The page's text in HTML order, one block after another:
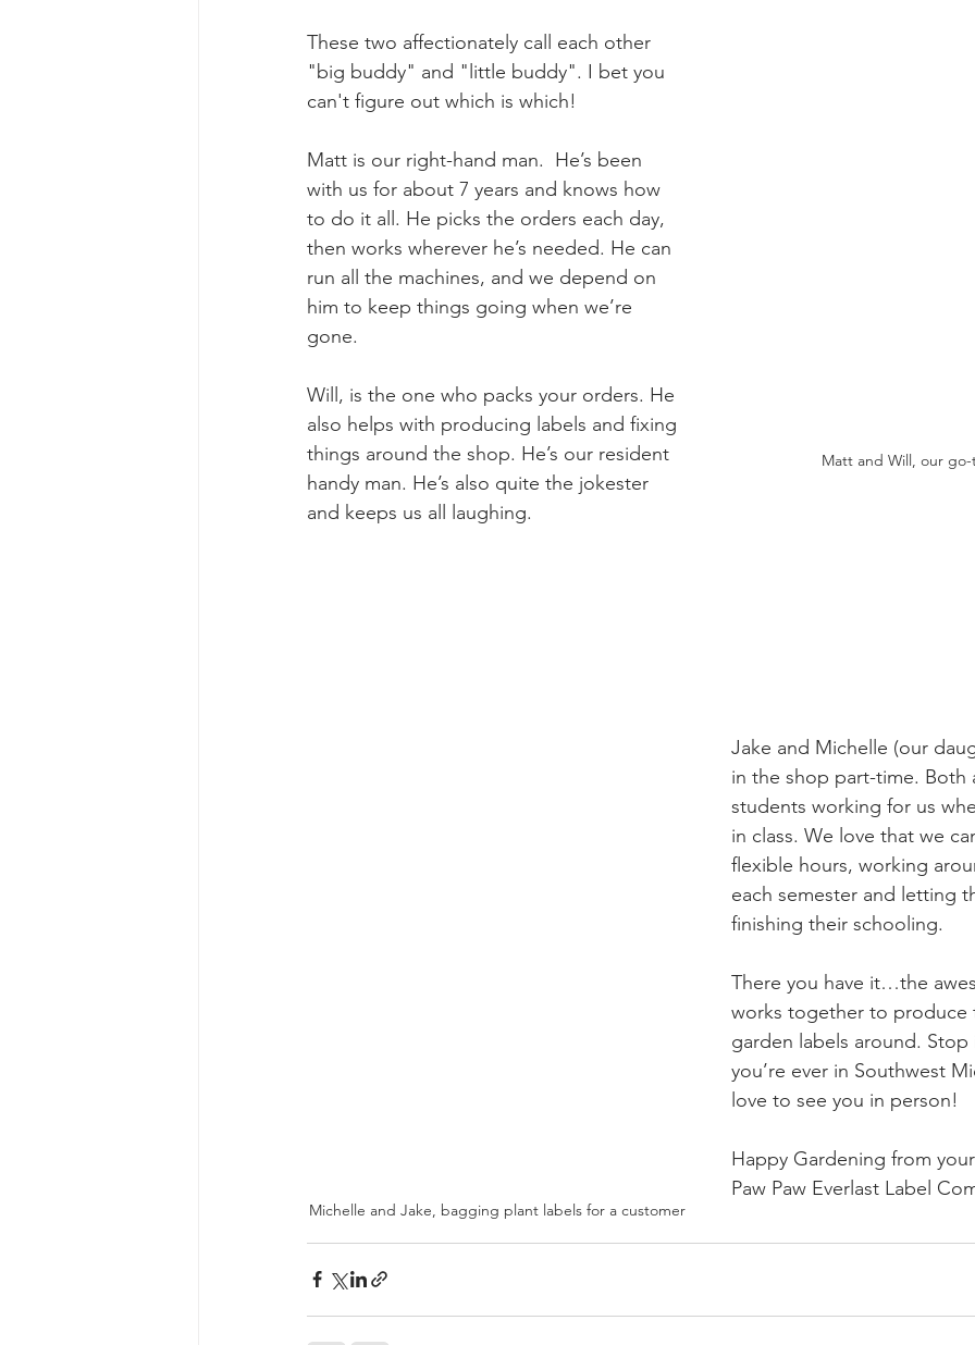
Matt and Will, our
These two affectionately call each other
"big buddy" and "little buddy". I bet you
can't figure out which is which!
Matt is our right-hand man.  He’s been
with us for about 7 years and knows how
to do it all. He picks the orders each day,
then works wherever he’s needed. He can
run all the machines, and we depend on
him to keep things going when we’re
gone.
Will, is the one who packs your orders. He
also helps with producing labels and fixing
things around the shop. He’s our resident
handy man. He’s also quite the jokester
and keeps us all laughing.
Michelle and Jake, bagging plant labels for a customer
Jake and Michelle (our
in the shop part-time. Both
students working for us
in class. We love that we
flexible hours, working
each semester and letting
finishing their schooling.
There you have it…the
works together to produce
garden labels around.
you’re ever in Southwest
love to see you in person!
Happy Gardening from
Paw Paw Everlast Label